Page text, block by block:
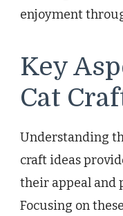
enjoyment
Key
Cat
Understanding
craft ideas
their appeal and
Focusing on